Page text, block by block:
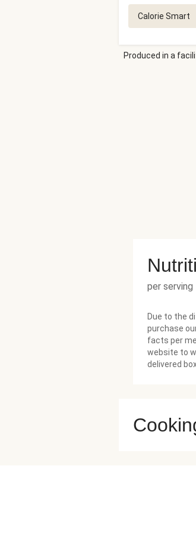
Calorie Smart
Produced in a
per serving
Due to the
purchase
facts per
website to
delivered